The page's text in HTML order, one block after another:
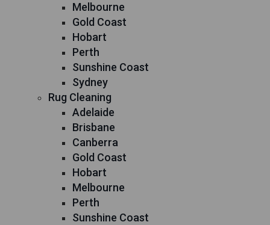
Melbourne
Gold Coast
Hobart
Perth
Sunshine Coast
Sydney
Rug Cleaning
Adelaide
Brisbane
Canberra
Gold Coast
Hobart
Melbourne
Perth
Sunshine Coast